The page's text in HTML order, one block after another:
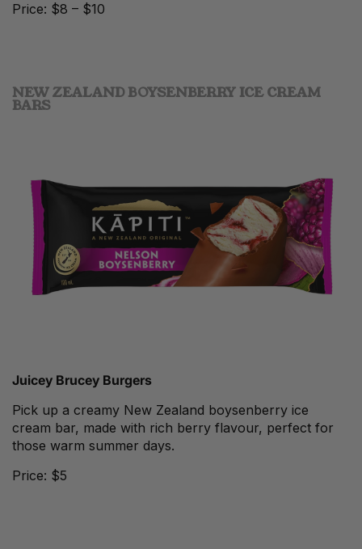
Price: $8 – $10
NEW ZEALAND BOYSENBERRY ICE CREAM
BARS
Juicey Brucey Burgers
Pick up a creamy New Zealand boysenberry ice
cream bar, made with rich berry flavour, perfect for
those warm summer days.
Price: $5